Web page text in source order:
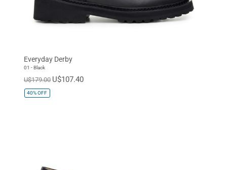
Everyday Derby
01 - Black
U$179.00 U$107.40
40%OFF